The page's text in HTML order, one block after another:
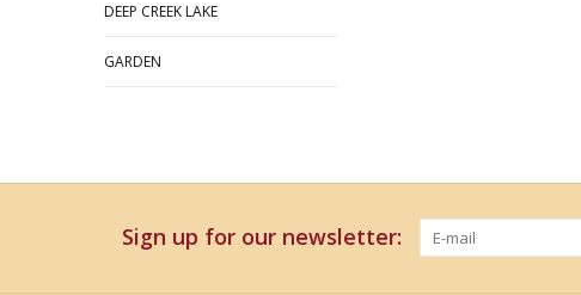
DEEP CREEK LAKE
GARDEN
Sign up for our newsletter: